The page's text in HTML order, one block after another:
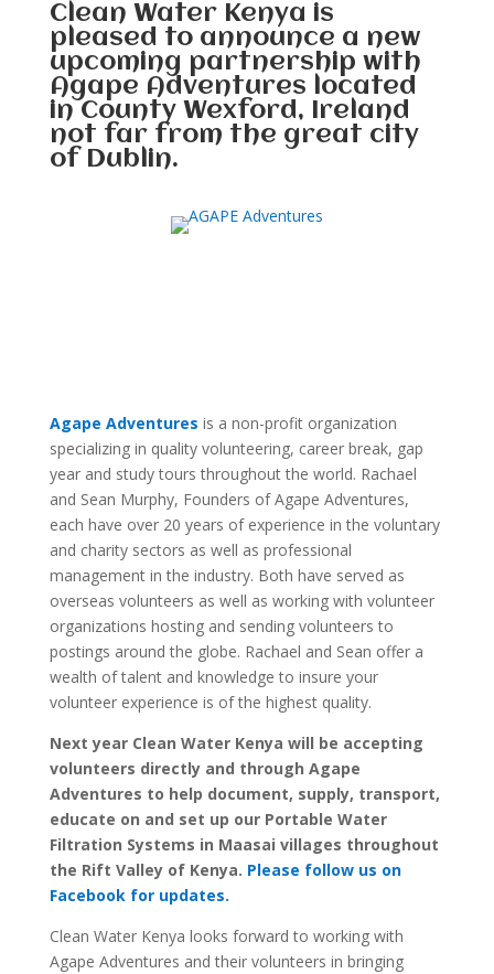
Clean Water Kenya is
pleased to announce a new
upcoming partnership with
Agape Adventures located
in County Wexford, Ireland
not far from the great city
of Dublin.
Agape Adventures is a non-profit organization
specializing in quality volunteering, career break, gap
year and study tours throughout the world. Rachael
and Sean Murphy, Founders of Agape Adventures,
each have over 20 years of experience in the voluntary
and charity sectors as well as professional
management in the industry. Both have served as
overseas volunteers as well as working with volunteer
organizations hosting and sending volunteers to
postings around the globe. Rachael and Sean offer a
wealth of talent and knowledge to insure your
volunteer experience is of the highest quality.
Next year Clean Water Kenya will be accepting
volunteers directly and through Agape
Adventures to help document, supply, transport,
educate on and set up our Portable Water
Filtration Systems in Maasai villages throughout
the Rift Valley of Kenya. Please follow us on
Facebook for updates.
Clean Water Kenya looks forward to working with
Agape Adventures and their volunteers in bringing